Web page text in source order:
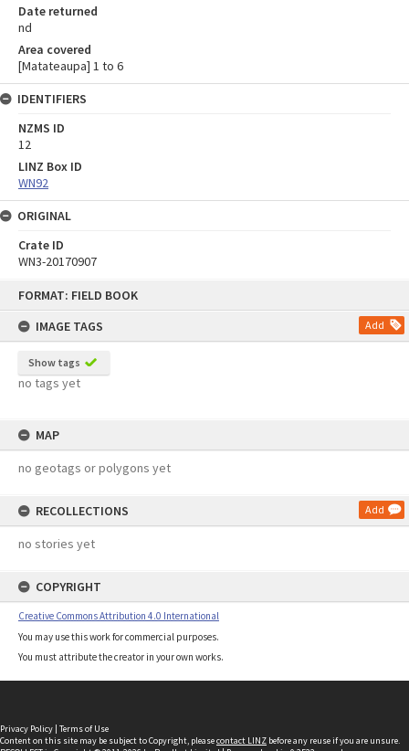
FORMAT: FIELD BOOK
IMAGE TAGS
Add
Show tags
no tags yet
MAP
no geotags or polygons yet
RECOLLECTIONS Add
no stories yet
COPYRIGHT
Creative Commons Attribution 4.0 International
You may use this work for commercial purposes.
You must attribute the creator in your own works.
Date returned
nd
Area covered
[Matateaupa] 1 to 6
IDENTIFIERS
NZMS ID
12
LINZ Box ID
WN92
ORIGINAL
Crate ID
WN3-20170907
Privacy Policy | Terms of Use
Content on this site may be subject to Copyright, pleasecontact LINZ before any reuse if you are unsure.